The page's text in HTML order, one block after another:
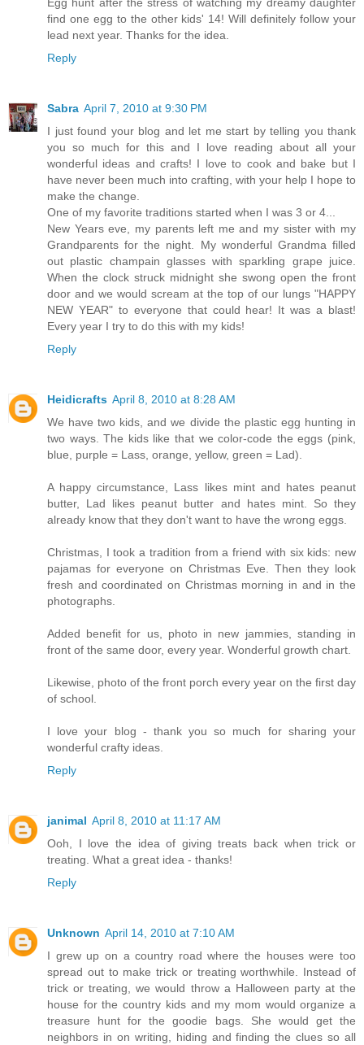
find one egg to the other kids' 14! Will definitely follow your
lead next year. Thanks for the idea.
Reply
Sabra April 7, 2010 at 9:30 PM
I just found your blog and let me start by telling you thank
you so much for this and I love reading about all your
wonderful ideas and crafts! I love to cook and bake but I
have never been much into crafting, with your help I hope to
make the change.
One of my favorite traditions started when I was 3 or 4...
New Years eve, my parents left me and my sister with my
Grandparents for the night. My wonderful Grandma filled
out plastic champain glasses with sparkling grape juice.
When the clock struck midnight she swong open the front
door and we would scream at the top of our lungs "HAPPY
NEW YEAR" to everyone that could hear! It was a blast!
Every year I try to do this with my kids!
Reply
Heidicrafts April 8, 2010 at 8:28 AM
We have two kids, and we divide the plastic egg hunting in
two ways. The kids like that we color-code the eggs (pink,
blue, purple = Lass, orange, yellow, green = Lad).
A happy circumstance, Lass likes mint and hates peanut
butter, Lad likes peanut butter and hates mint. So they
already know that they don't want to have the wrong eggs.
Christmas, I took a tradition from a friend with six kids: new
pajamas for everyone on Christmas Eve. Then they look
fresh and coordinated on Christmas morning in and in the
photographs.
Added benefit for us, photo in new jammies, standing in
front of the same door, every year. Wonderful growth chart.
Likewise, photo of the front porch every year on the first day
of school.
I love your blog - thank you so much for sharing your
wonderful crafty ideas.
Reply
janimal April 8, 2010 at 11:17 AM
Ooh, I love the idea of giving treats back when trick or
treating. What a great idea - thanks!
Reply
Unknown April 14, 2010 at 7:10 AM
I grew up on a country road where the houses were too
spread out to make trick or treating worthwhile. Instead of
trick or treating, we would throw a Halloween party at the
house for the country kids and my mom would organize a
treasure hunt for the goodie bags. She would get the
neighbors in on writing, hiding and finding the clues so all